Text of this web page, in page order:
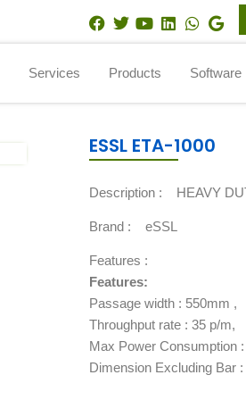
F
a
o
T
t
e
Y
t
b
L
i
d
W
h
t
a
G
o
g
e
Services Products Software
ESSL ETA-1000
Description : HEAVY
Brand : eSSL
Features :
Features:
Passage width : 550mm ,
Throughput rate : 35 p/m,
Max Power Consumption
Dimension Excluding Bar